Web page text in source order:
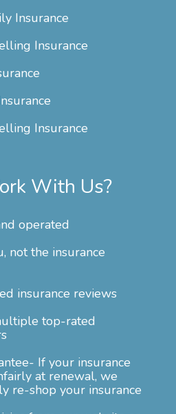
Insurance
Insurance
Insurance
With Us?
operated
not the insurance
insurance reviews
top-rated
If your insurance
at renewal, we
re-shop your insurance